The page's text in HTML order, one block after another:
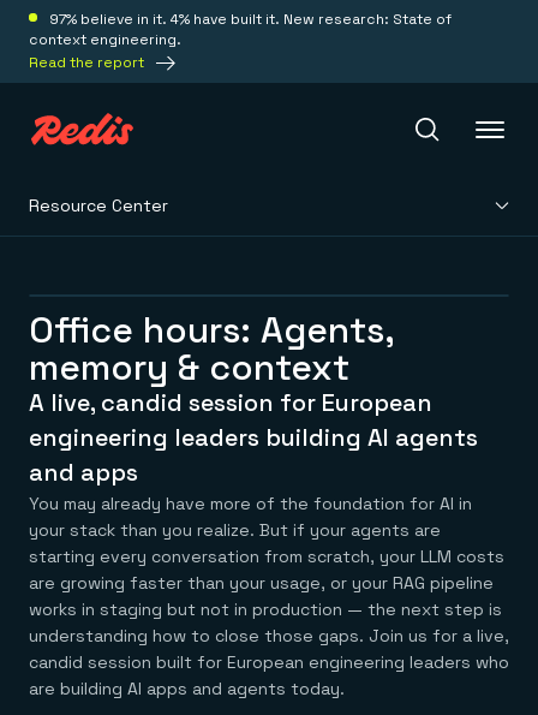
97% believe in it. 4% have built it. New research: State of
context engineering.
Read the report
Platform
Redis Iris
Real-time context for agents
Save on tokens for common questions
Redis Context Retriever
Leverage context from anywhere
Redis Agent Memory
Agentic memory for consistent experiences
Redis Data Integration
CDC across your structured data
Redis Flex
More data, more speed, less cost
Caching
Sub-ms read/write at scale
Deploy
Redis Cloud
Fully managed, fully flexible
Redis Software
On-prem
Redis open source framework
Redis 8.8
Pricing
Let’s talk numbers
Redis on AWS
Buy with cloud commits
Azure Managed Redis
Solutions
Scale agent & agentic systems
Everything you need to be successful
RAG
Understand how Redis powers RAG
Semantic search
Right answers, right now
Devs
Redis Cloud
The nitty gritty
Resources
Resource Center
Office hours: Agents,
memory & context
A live, candid session for European
engineering leaders building AI agents
and apps
You may already have more of the foundation for AI in
your stack than you realize. But if your agents are
starting every conversation from scratch, your LLM costs
are growing faster than your usage, or your RAG pipeline
works in staging but not in production — the next step is
understanding how to close those gaps. Join us for a live,
candid session built for European engineering leaders who
are building AI apps and agents today.